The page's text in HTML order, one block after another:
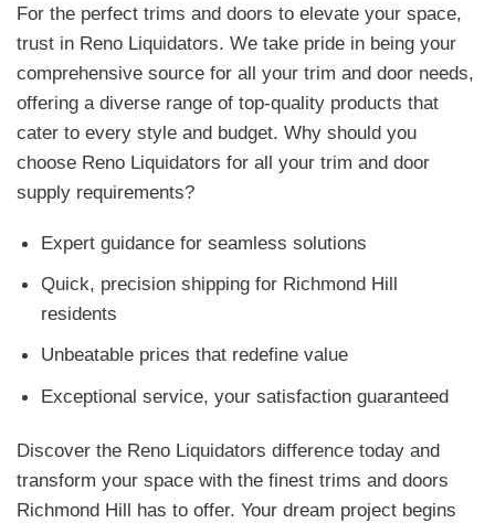
For the perfect trims and doors to elevate your space,
trust in Reno Liquidators. We take pride in being your
comprehensive source for all your trim and door needs,
offering a diverse range of top-quality products that
cater to every style and budget. Why should you
choose Reno Liquidators for all your trim and door
supply requirements?
Expert guidance for seamless solutions
Quick, precision shipping for Richmond Hill
residents
Unbeatable prices that redefine value
Exceptional service, your satisfaction guaranteed
Discover the Reno Liquidators difference today and
transform your space with the finest trims and doors
Richmond Hill has to offer. Your dream project begins